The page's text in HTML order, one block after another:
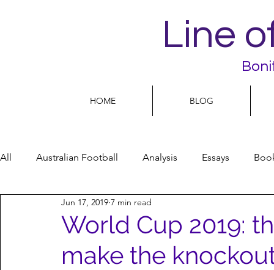
Line
HOME BLOG
All Australian Football Analysis Essays
Football Life Opinion
Women’s Issues Football politics
World Cup 2019:
make the
Jun 17, 2019 7 min read